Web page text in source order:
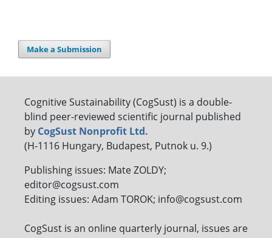
Make a Submission
Cognitive Sustainability (CogSust) is a double-
blind peer-reviewed scientific journal published
by CogSust Nonprofit Ltd.
(H-1116 Hungary, Budapest, Putnok u. 9.)
Publishing issues: Mate ZOLDY;
editor@cogsust.com
Editing issues: Adam TOROK; info@cogsust.com
CogSust is an online quarterly journal, issues are